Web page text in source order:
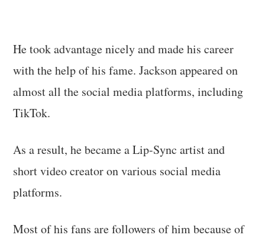
He took advantage nicely and made his career
with the help of his fame. Jackson appeared on
almost all the social media platforms, including
TikTok.
As a result, he became a Lip-Sync artist and
short video creator on various social media
platforms.
Most of his fans are followers of him because of